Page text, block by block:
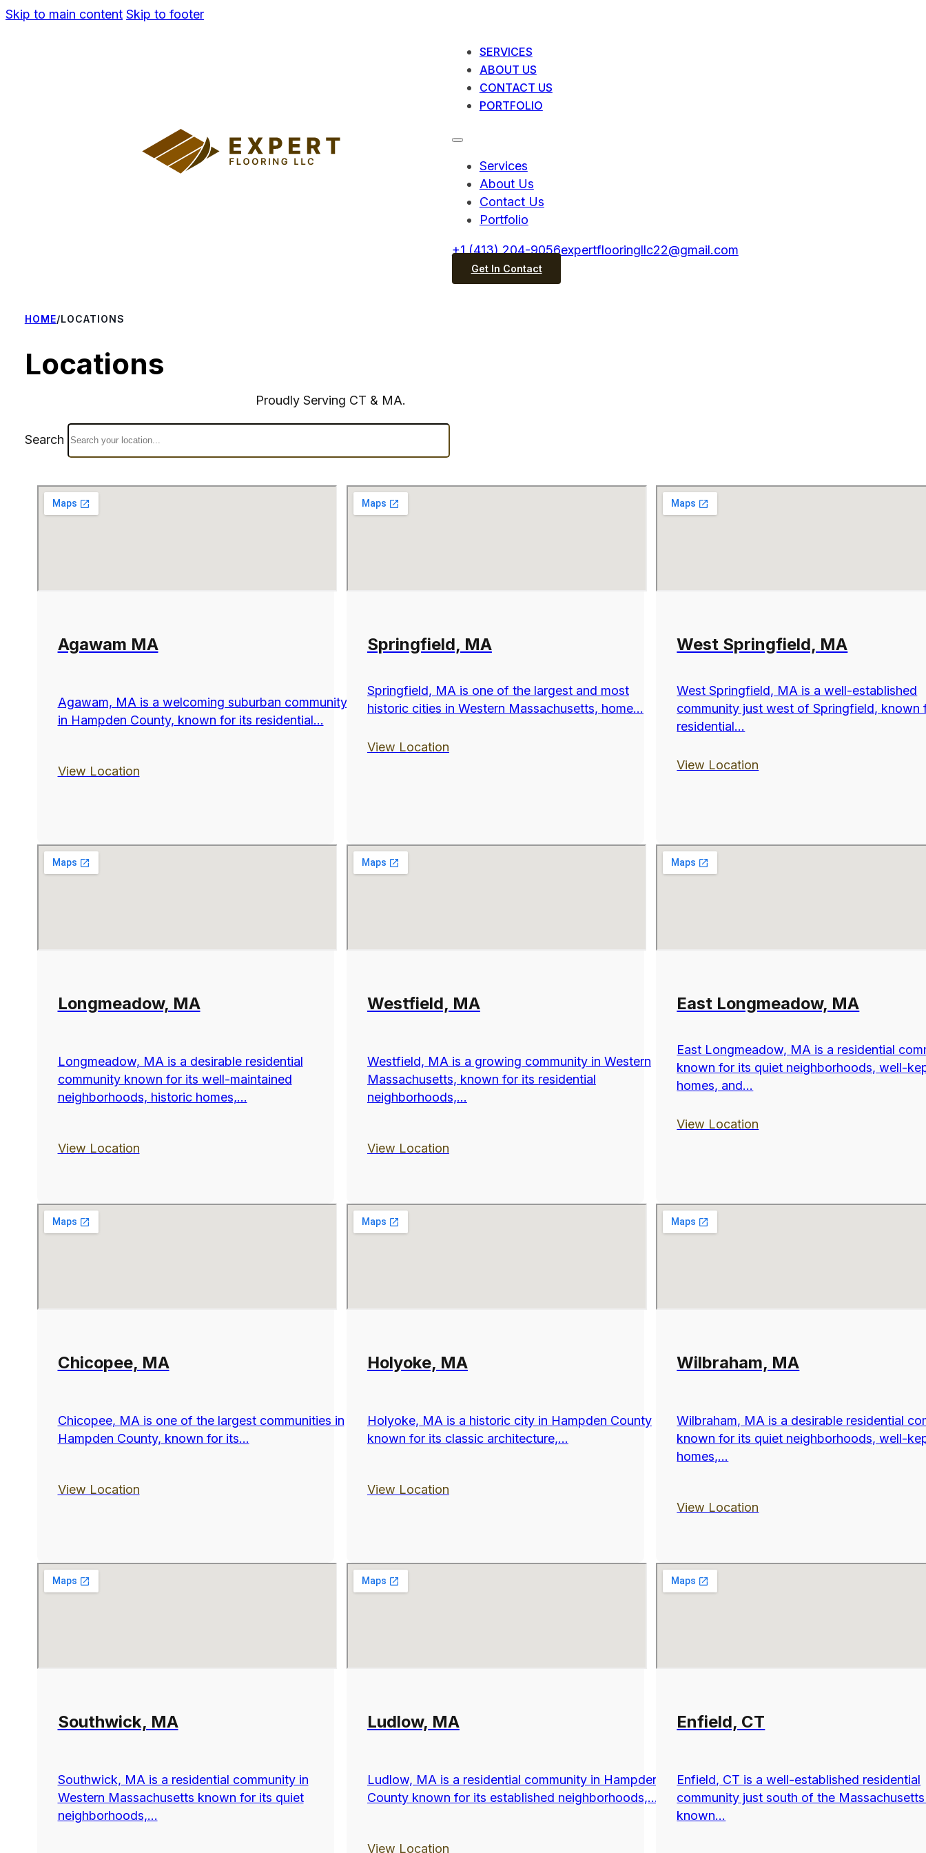
Skip to main content Skip to footer
SERVICES
ABOUT US
CONTACT US
PORTFOLIO
Services
About Us
Contact Us
Portfolio
+1 (413) 204-9056expertflooringllc22@gmail.com
Get In Contact
HOME/LOCATIONS
Locations
Proudly Serving CT & MA.
Search
Agawam MA
Agawam, MA is a welcoming suburban community
in Hampden County, known for its residential...
View Location
Springfield, MA
Springfield, MA is one of the largest and most
historic cities in Western Massachusetts, home...
View Location
West Springfield, MA
West Springfield, MA is a well-established
community just west of Springfield, known
residential...
View Location
Longmeadow, MA
Longmeadow, MA is a desirable residential
community known for its well-maintained
neighborhoods, historic homes,...
View Location
Westfield, MA
Westfield, MA is a growing community in Western
Massachusetts, known for its residential
neighborhoods,...
View Location
East Longmeadow, MA
East Longmeadow, MA is a residential
known for its quiet neighborhoods, well-
homes, and...
View Location
Chicopee, MA
Chicopee, MA is one of the largest communities in
Hampden County, known for its...
View Location
Holyoke, MA
Holyoke, MA is a historic city in Hampden County
known for its classic architecture,...
View Location
Wilbraham, MA
Wilbraham, MA is a desirable residential
known for its quiet neighborhoods, well-
homes,...
View Location
Southwick, MA
Southwick, MA is a residential community in
Western Massachusetts known for its quiet
neighborhoods,...
Ludlow, MA
Ludlow, MA is a residential community in Hampden
County known for its established neighborhoods,...
View Location
Enfield, CT
Enfield, CT is a well-established residential
community just south of the
known...